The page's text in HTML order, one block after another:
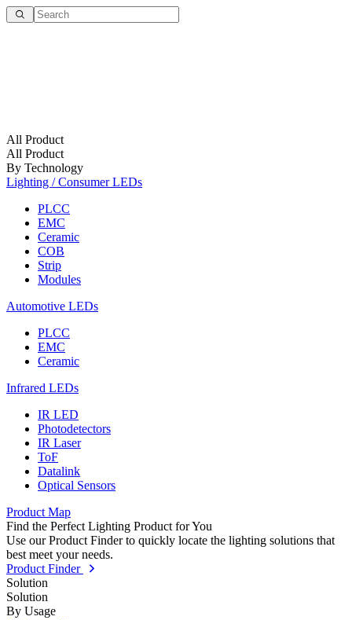
All Product
All Product
By Technology
Lighting / Consumer LEDs
PLCC
EMC
Ceramic
COB
Strip
Modules
Automotive LEDs
PLCC
EMC
Ceramic
Infrared LEDs
IR LED
Photodetectors
IR Laser
ToF
Datalink
Optical Sensors
Product Map
Find the Perfect Lighting Product for You
Use our Product Finder to quickly locate the lighting solutions that
best meet your needs.
Product Finder
Solution
Solution
By Usage